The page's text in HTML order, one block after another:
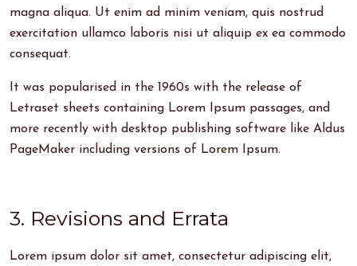
magna aliqua. Ut enim ad minim veniam, quis nostrud
exercitation ullamco laboris nisi ut aliquip ex ea commodo
consequat.
It was popularised in the 1960s with the release of
Letraset sheets containing Lorem Ipsum passages, and
more recently with desktop publishing software like Aldus
PageMaker including versions of Lorem Ipsum.
3. Revisions and Errata
Lorem ipsum dolor sit amet, consectetur adipiscing elit,